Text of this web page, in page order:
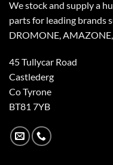
We stock and supply a
parts for leading brands
DROMONE, AMAZONE,
45 Tullycar Road
Castlederg
Co Tyrone
BT81 7YB